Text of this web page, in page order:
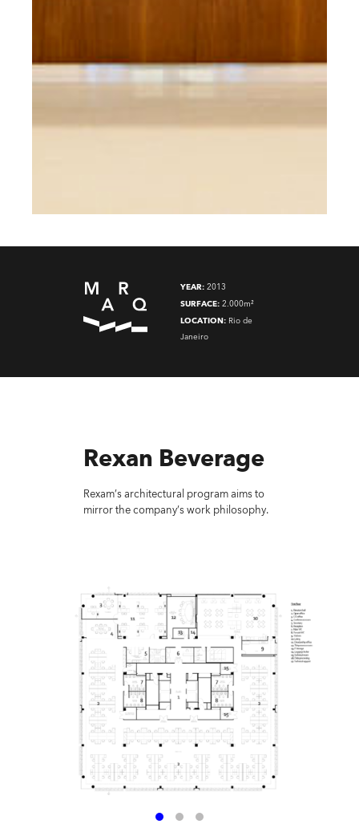
YEAR: 2013
SURFACE: 2.000m²
LOCATION: Rio de
Janeiro
Rexan Beverage
Rexam’s architectural program aims to
mirror the company’s work philosophy.